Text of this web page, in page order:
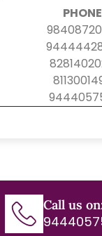
PHONE
Call us